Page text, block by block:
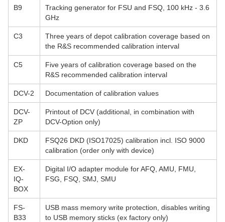
B9
Tracking generator for FSU and FSQ, 100 kHz - 3.6
GHz
C3
Three years of depot calibration coverage based on
the R&S recommended calibration interval
C5
Five years of calibration coverage based on the
R&S recommended calibration interval
DCV-2 Documentation of calibration values
DCV-
ZP
Printout of DCV (additional, in combination with
DCV-Option only)
DKD
FSQ26 DKD (ISO17025) calibration incl. ISO 9000
calibration (order only with device)
EX-
IQ-
BOX
Digital I/O adapter module for AFQ, AMU, FMU,
FSG, FSQ, SMJ, SMU
FS-
B33
USB mass memory write protection, disables writing
to USB memory sticks (ex factory only)